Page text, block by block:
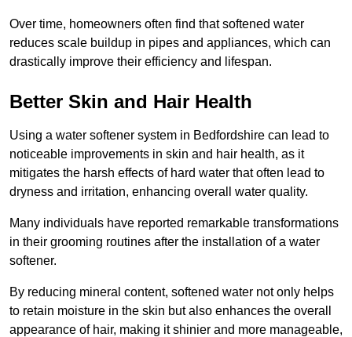
Over time, homeowners often find that softened water
reduces scale buildup in pipes and appliances, which can
drastically improve their efficiency and lifespan.
Better Skin and Hair Health
Using a water softener system in Bedfordshire can lead to
noticeable improvements in skin and hair health, as it
mitigates the harsh effects of hard water that often lead to
dryness and irritation, enhancing overall water quality.
Many individuals have reported remarkable transformations
in their grooming routines after the installation of a water
softener.
By reducing mineral content, softened water not only helps
to retain moisture in the skin but also enhances the overall
appearance of hair, making it shinier and more manageable,